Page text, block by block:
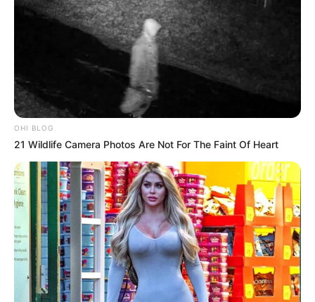
OHI BLOG
21 Wildlife Camera Photos Are Not For The Faint Of Heart